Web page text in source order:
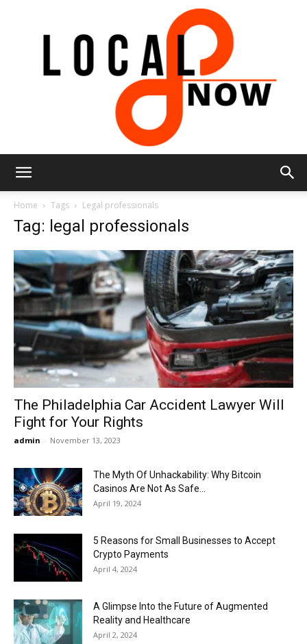
Now
Home Tags Legal professionals
Tag: legal professionals
The Philadelphia Car Accident Lawyer Will
Fight for Your Rights
admin - November 13, 2023
The Myth Of Unhackability: Why Bitcoin
Casinos Are Not As Safe...
April 19, 2024
5 Reasons for Small Businesses to Accept
Crypto Payments
April 4, 2024
A Glimpse Into the Future of Augmented
Reality and Healthcare
April 2, 2024